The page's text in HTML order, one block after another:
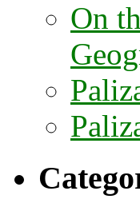
On